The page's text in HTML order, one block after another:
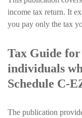
income tax return. It
you pay only the tax
Tax Guide for
individuals
Schedule C-
The publication